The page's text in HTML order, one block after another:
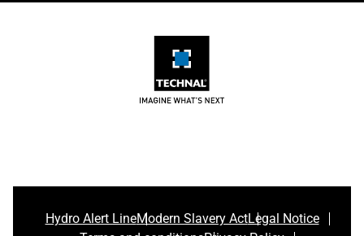
Hydro Alert LineModern Slavery ActLegal Notice